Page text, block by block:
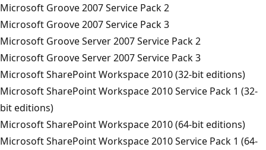
Microsoft Groove 2007 Service Pack 2
Microsoft Groove 2007 Service Pack 3
Microsoft Groove Server 2007 Service Pack 2
Microsoft Groove Server 2007 Service Pack 3
Microsoft SharePoint Workspace 2010 (32-bit editions)
Microsoft SharePoint Workspace 2010 Service Pack 1 (32-
bit editions)
Microsoft SharePoint Workspace 2010 (64-bit editions)
Microsoft SharePoint Workspace 2010 Service Pack 1 (64-